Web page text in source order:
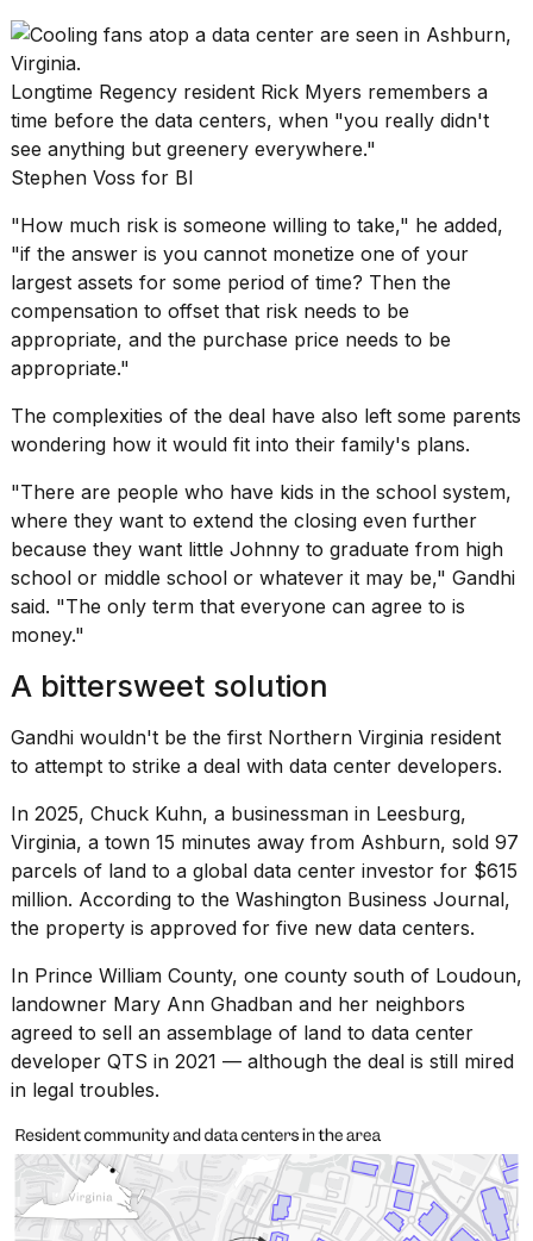
Longtime Regency resident Rick Myers remembers a
time before the data centers, when "you really didn't
see anything but greenery everywhere."
Stephen Voss for BI
"How much risk is someone willing to take," he added,
"if the answer is you cannot monetize one of your
largest assets for some period of time? Then the
compensation to offset that risk needs to be
appropriate, and the purchase price needs to be
appropriate."
The complexities of the deal have also left some parents
wondering how it would fit into their family's plans.
"There are people who have kids in the school system,
where they want to extend the closing even further
because they want little Johnny to graduate from high
school or middle school or whatever it may be," Gandhi
said. "The only term that everyone can agree to is
money."
A bittersweet solution
Gandhi wouldn't be the first Northern Virginia resident
to attempt to strike a deal with data center developers.
In 2025, Chuck Kuhn, a businessman in Leesburg,
Virginia, a town 15 minutes away from Ashburn, sold 97
parcels of land to a global data center investor for $615
million. According to the Washington Business Journal,
the property is approved for five new data centers.
In Prince William County, one county south of Loudoun,
landowner Mary Ann Ghadban and her neighbors
agreed to sell an assemblage of land to data center
developer QTS in 2021 — although the deal is still mired
in legal troubles.